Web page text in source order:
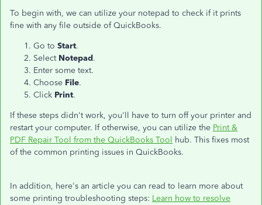
To begin with, we can utilize your notepad to check if it prints
fine with any file outside of QuickBooks.
Go to Start.
Select Notepad.
Enter some text.
Choose File.
Click Print.
If these steps didn't work, you'll have to turn off your printer and
restart your computer. If otherwise, you can utilize the Print &
PDF Repair Tool from the QuickBooks Tool hub. This fixes most
of the common printing issues in QuickBooks.
In addition, here's an article you can read to learn more about
some printing troubleshooting steps: Learn how to resolve